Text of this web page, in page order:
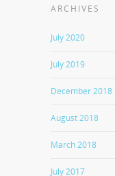
ARCHIVES
July 2020
July 2019
December 2018
August 2018
March 2018
July 2017